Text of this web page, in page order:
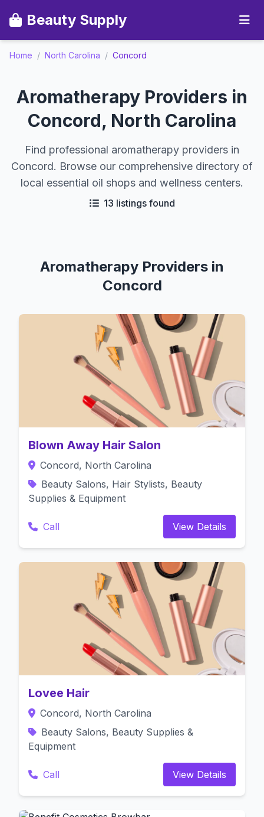
Beauty Supply
Home / North Carolina / Concord
Aromatherapy Providers in
Concord, North Carolina
Find professional aromatherapy providers in
Concord. Browse our comprehensive directory of
local essential oil shops and wellness centers.
13 listings found
Aromatherapy Providers in
Concord
Blown Away Hair Salon
Concord, North Carolina
Beauty Salons, Hair Stylists, Beauty
Supplies & Equipment
Call View Details
Lovee Hair
Concord, North Carolina
Beauty Salons, Beauty Supplies &
Equipment
Call View Details